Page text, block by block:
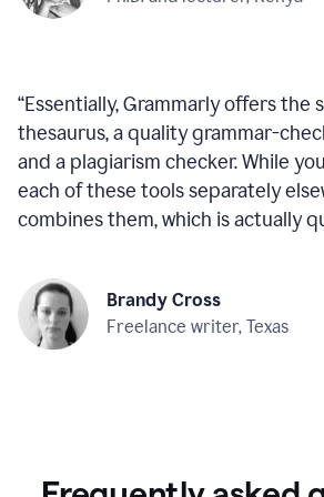
“Essentially, Grammarly offers the
thesaurus, a quality grammar-
and a plagiarism checker. While
each of these tools separately
combines them, which is actually
Brandy Cross
Freelance writer, Texas